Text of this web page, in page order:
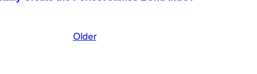
Older